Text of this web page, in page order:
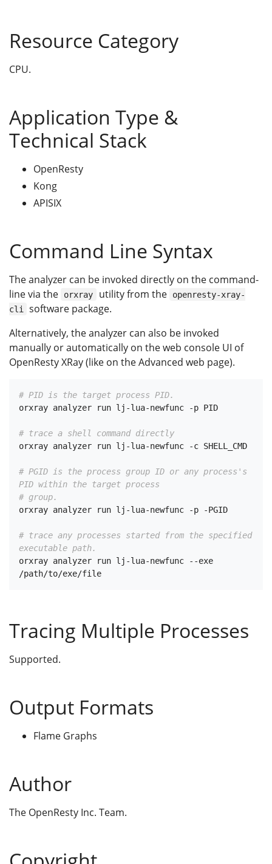
Resource Category
CPU.
Application Type &
Technical Stack
OpenResty
Kong
APISIX
Command Line Syntax
The analyzer can be invoked directly on the command-
line via the
orxray utility from the
openresty-xray-
cli
software package.
Alternatively, the analyzer can also be invoked
manually or automatically on the web console UI of
OpenResty XRay (like on the Advanced web page).
# PID is the target process PID.
orxray analyzer run lj-lua-newfunc -p PID
# trace a shell command directly
orxray analyzer run lj-lua-newfunc -c SHELL_CMD
# PGID is the process group ID or any process's
PID within the target process
# group.
orxray analyzer run lj-lua-newfunc -p -PGID
# trace any processes started from the specified
executable path.
orxray analyzer run lj-lua-newfunc --exe
Tracing Multiple Processes
Supported.
Output Formats
Flame Graphs
Author
The OpenResty Inc. Team.